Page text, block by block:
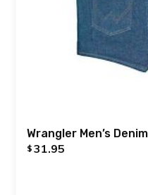
Wrangler Men’s
$ 31.95